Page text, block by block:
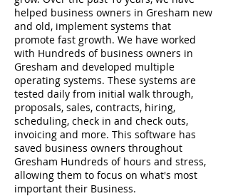
helped business owners in Gresham new
and old, implement systems that
promote fast growth. We have worked
with Hundreds of business owners in
Gresham and developed multiple
operating systems. These systems are
tested daily from initial walk through,
proposals, sales, contracts, hiring,
scheduling, check in and check outs,
invoicing and more. This software has
saved business owners throughout
Gresham Hundreds of hours and stress,
allowing them to focus on what's most
important their Business.